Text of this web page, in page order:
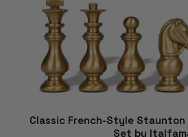
Classic French-Style Staunton
Set by